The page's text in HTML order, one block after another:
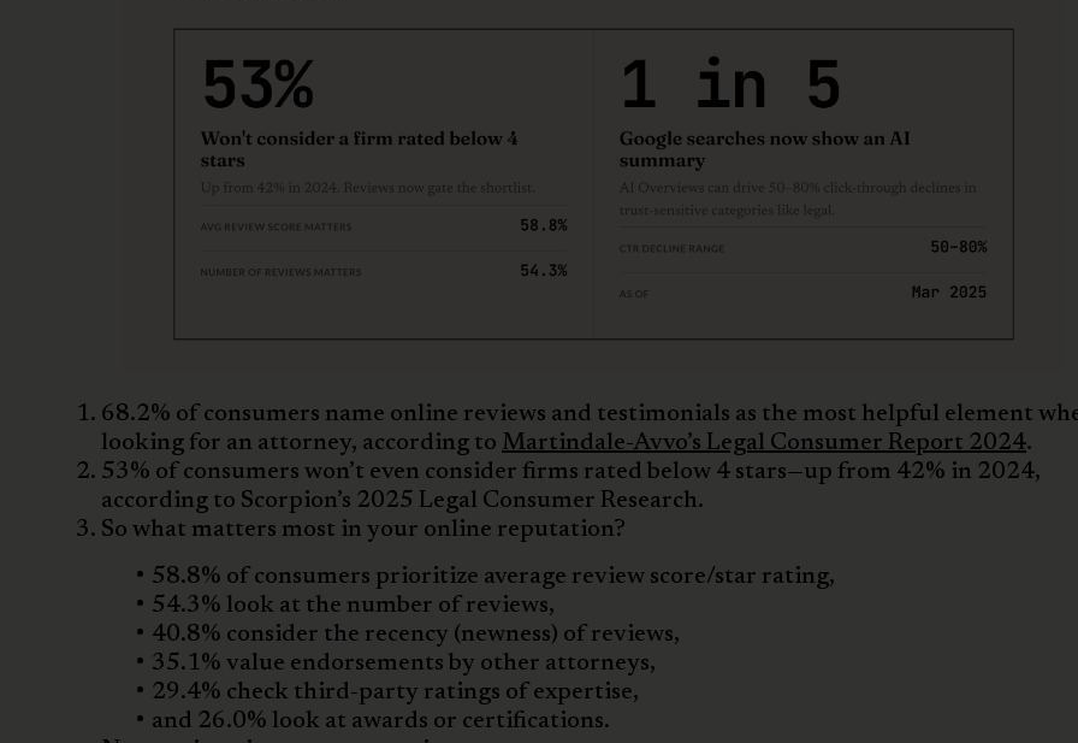
68.2% of consumers name online reviews and testimonials as the most helpful element
looking for an attorney, according to Martindale-Avvo’s Legal Consumer Report 2024.
53% of consumers won’t even consider firms rated below 4 stars—up from 42% in 2024,
according to Scorpion’s 2025 Legal Consumer Research.
So what matters most in your online reputation?
58.8% of consumers prioritize average review score/star rating,
54.3% look at the number of reviews,
40.8% consider the recency (newness) of reviews,
35.1% value endorsements by other attorneys,
29.4% check third-party ratings of expertise,
and 26.0% look at awards or certifications.